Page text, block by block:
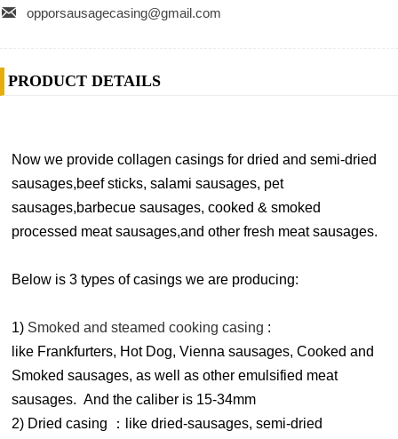
 opporsausagecasing@gmail.com
PRODUCT DETAILS
Now we provide collagen casings for dried and semi-dried
sausages,beef sticks, salami sausages, pet
sausages,barbecue sausages, cooked & smoked
processed meat sausages,and other fresh meat sausages.
Below is 3 types of casings we are producing:
1) Smoked and steamed cooking casing :
like Frankfurters, Hot Dog, Vienna sausages, Cooked and
Smoked sausages, as well as other emulsified meat
sausages. And the caliber is 15-34mm
2) Dried casing ：like dried-sausages, semi-dried